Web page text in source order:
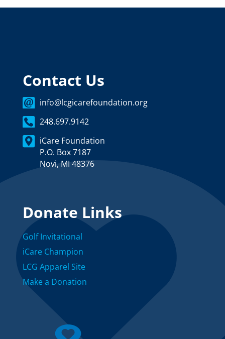
Contact Us
info@lcgicarefoundation.org
248.697.9142
iCare Foundation
P.O. Box 7187
Novi, MI 48376
Donate Links
Golf Invitational
iCare Champion
LCG Apparel Site
Make a Donation